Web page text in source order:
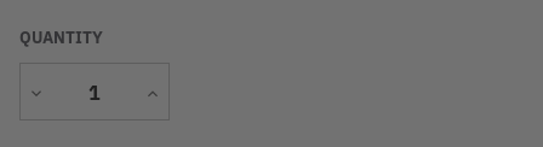
QUANTITY
Decrease
Increase